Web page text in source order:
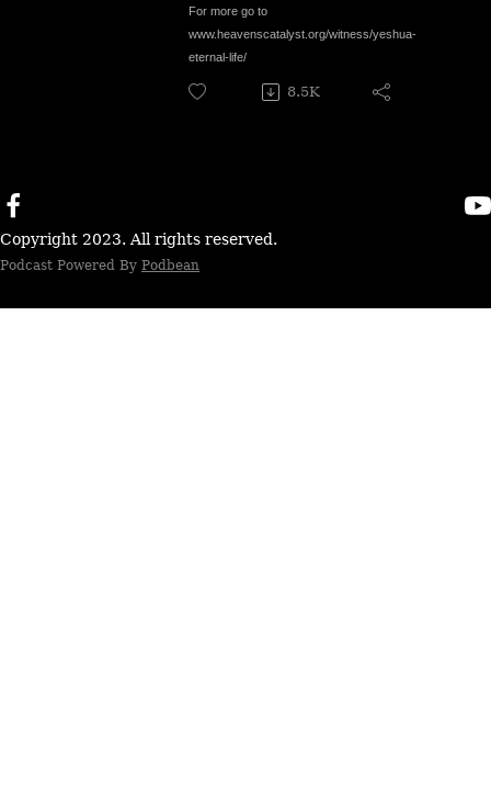
For more go to
www.heavenscatalyst.org/witness/yeshua-
eternal-life/
8.5K
Copyright 2023. All rights reserved.
Podcast Powered By Podbean